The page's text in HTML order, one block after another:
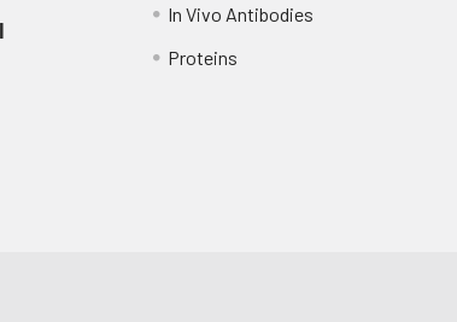
In Vivo Antibodies
Proteins